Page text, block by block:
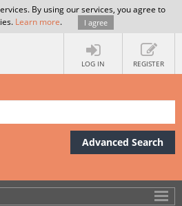
By using our services, you agree to
Learn more. I agree
LOG IN REGISTER
Advanced Search